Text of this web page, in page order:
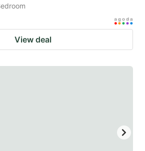
View deal